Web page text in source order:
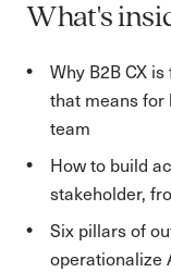
What's
Why B2B CX
that means for
team
How to build
stakeholder,
Six pillars of
operationalize